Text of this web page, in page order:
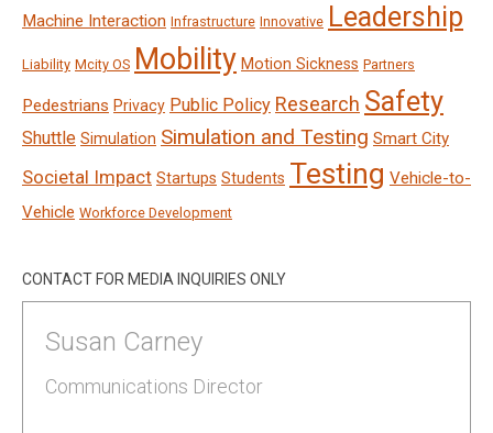
Machine Interaction Infrastructure Innovative Leadership
Liability Mcity OS Mobility Motion Sickness Partners
Pedestrians Privacy Public Policy Research Safety
Shuttle Simulation Simulation and Testing Smart City
Societal Impact Startups Students Testing Vehicle-to-
Vehicle Workforce Development
CONTACT FOR MEDIA INQUIRIES ONLY
Susan Carney
Communications Director